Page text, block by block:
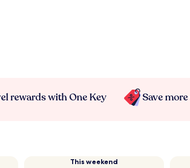
rewards with One Key Save
This weekend